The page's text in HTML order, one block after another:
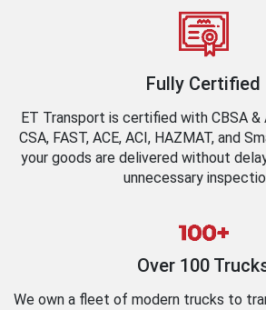
Fully Certified
ET Transport is certified with CBSA &
CSA, FAST, ACE, ACI, HAZMAT, and
your goods are delivered without
unnecessary
Over 100
We own a fleet of modern trucks to